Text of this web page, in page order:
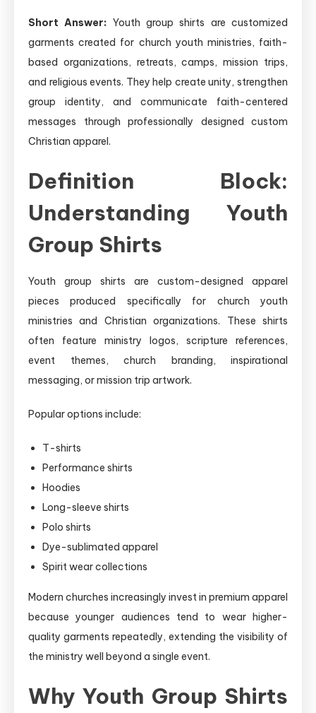
Short Answer: Youth group shirts are customized
garments created for church youth ministries, faith-
based organizations, retreats, camps, mission trips,
and religious events. They help create unity, strengthen
group identity, and communicate faith-centered
messages through professionally designed custom
Christian apparel.
Definition Block:
Understanding Youth
Group Shirts
Youth group shirts are custom-designed apparel
pieces produced specifically for church youth
ministries and Christian organizations. These shirts
often feature ministry logos, scripture references,
event themes, church branding, inspirational
messaging, or mission trip artwork.
Popular options include:
T-shirts
Performance shirts
Hoodies
Long-sleeve shirts
Polo shirts
Dye-sublimated apparel
Spirit wear collections
Modern churches increasingly invest in premium apparel
because younger audiences tend to wear higher-
quality garments repeatedly, extending the visibility of
the ministry well beyond a single event.
Why Youth Group Shirts